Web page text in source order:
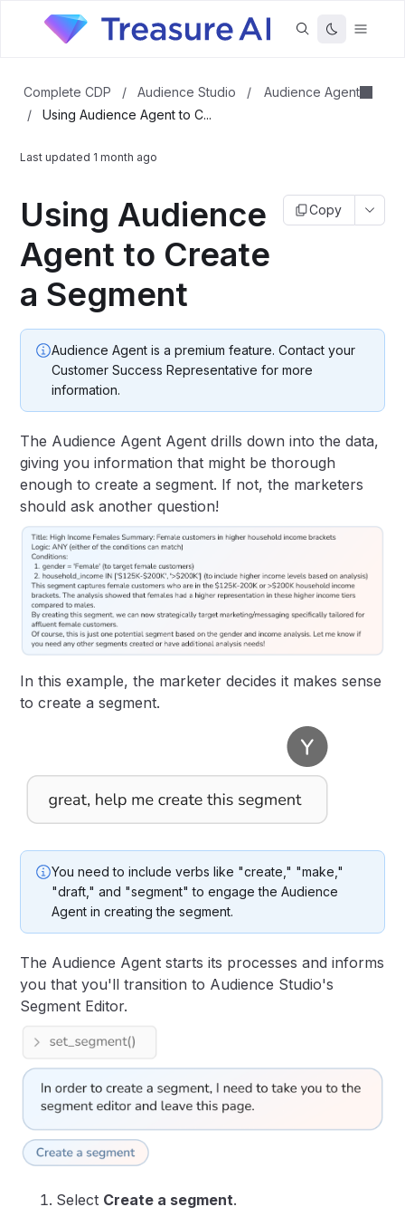
Complete CDP / Audience Studio /
Audience Agent
/
Using Audience Agent to C...
Last updated 1 month ago
Using Audience
Agent to Create
a Segment
Copy
Audience Agent is a premium feature. Contact your
Customer Success Representative for more
information.
The Audience Agent Agent drills down into the data,
giving you information that might be thorough
enough to create a segment. If not, the marketers
should ask another question!
In this example, the marketer decides it makes sense
to create a segment.
You need to include verbs like "create," "make,"
"draft," and "segment" to engage the Audience
Agent in creating the segment.
The Audience Agent starts its processes and informs
you that you'll transition to Audience Studio's
Segment Editor.
Select Create a segment.